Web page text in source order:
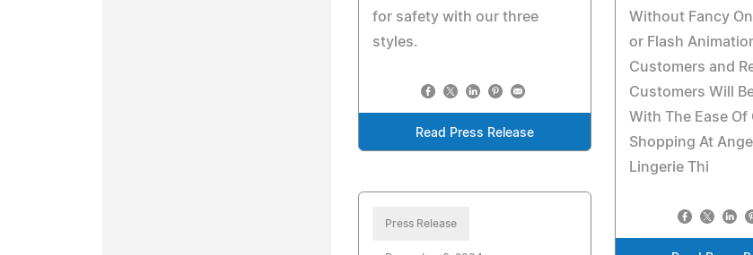
for safety with our three
styles.
Read Press Release
Without Fancy
or Flash
Customers and
Customers Will
With The Ease Of
Shopping At
Lingerie Thi
Press Release